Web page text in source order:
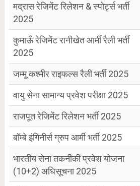
मद्रास रेजिमेंट रिलेशन & स्पोर्ट्स भर्ती
2025
कुमाऊँ रेजिमेंट रानीखेत आर्मी रैली भर्ती
2025
जम्मू कश्मीर राइफल्स रैली भर्ती 2025
वायु सेना सामान्य प्रवेश परीक्षा 2025
राजपूत रेजिमेंट रिलेशन भर्ती 2025
बॉम्बे इंगिनीर्स ग्रुप आर्मी भर्ती 2025
भारतीय सेना तकनीकी प्रवेश योजना
(10+2) अधिसूचना 2025